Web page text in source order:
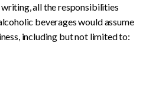
writing, all the responsibilities
beverages would assume
including but not limited to: